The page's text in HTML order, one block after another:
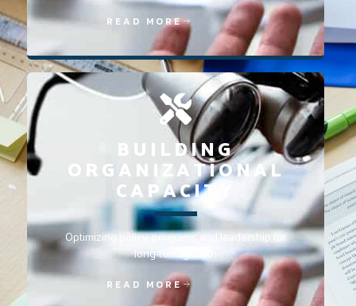
READ MORE
BUILDING
ORGANIZATIONAL
CAPACITY
Optimizing policy, programs and leadership for
long-term growth
READ MORE